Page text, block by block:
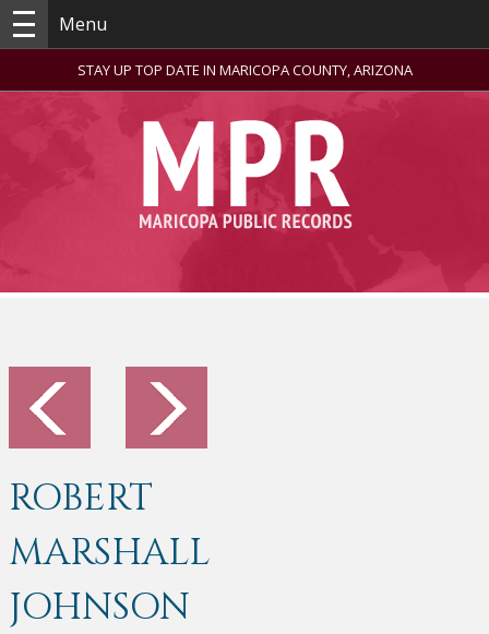
Menu
STAY UP TOP DATE IN MARICOPA COUNTY, ARIZONA
ROBERT
MARSHALL
JOHNSON